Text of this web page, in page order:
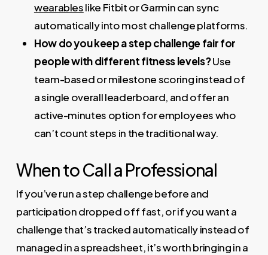
wearableslike Fitbit or Garmin can sync
automatically into most challenge platforms.
How do you keep a step challenge fair for
people with different fitness levels?Use
team-based or milestone scoring instead of
a single overall leaderboard, and offer an
active-minutes option for employees who
can’t count steps in the traditional way.
When to Call a Professional
If you’ve run a step challenge before and
participation dropped off fast, or if you want a
challenge that’s tracked automatically instead of
managed in a spreadsheet, it’s worth bringing in a